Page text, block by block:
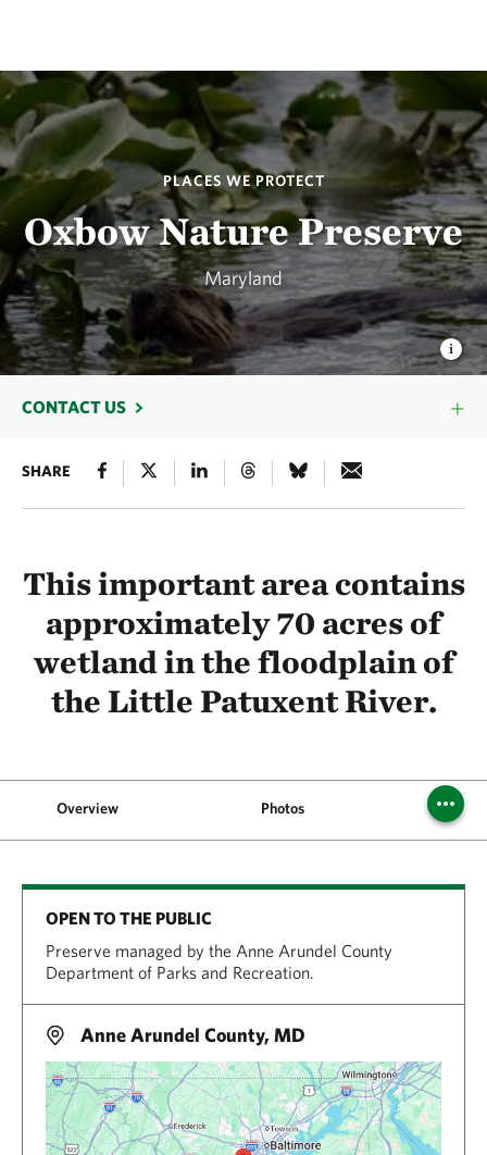
PLACES WE PROTECT
Oxbow Nature Preserve
Maryland
CONTACT US
SHARE
This important area contains
approximately 70 acres of
wetland in the floodplain of
the Little Patuxent River.
Overview Photos
OPEN TO THE PUBLIC
Preserve managed by the Anne Arundel County
Department of Parks and Recreation.
Anne Arundel County, MD